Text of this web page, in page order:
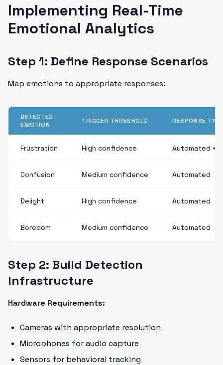
Implementing Real-Time
Emotional Analytics
Step 1: Define Response Scenarios
Map emotions to appropriate responses:
DETECTED
EMOTION
TRIGGER THRESHOLD RESPONSE
Frustration High confidence Automated +
Confusion Medium confidence Automated
Delight High confidence Automated
Boredom Medium confidence Automated
Step 2: Build Detection
Infrastructure
Hardware Requirements:
Cameras with appropriate resolution
Microphones for audio capture
Sensors for behavioral tracking